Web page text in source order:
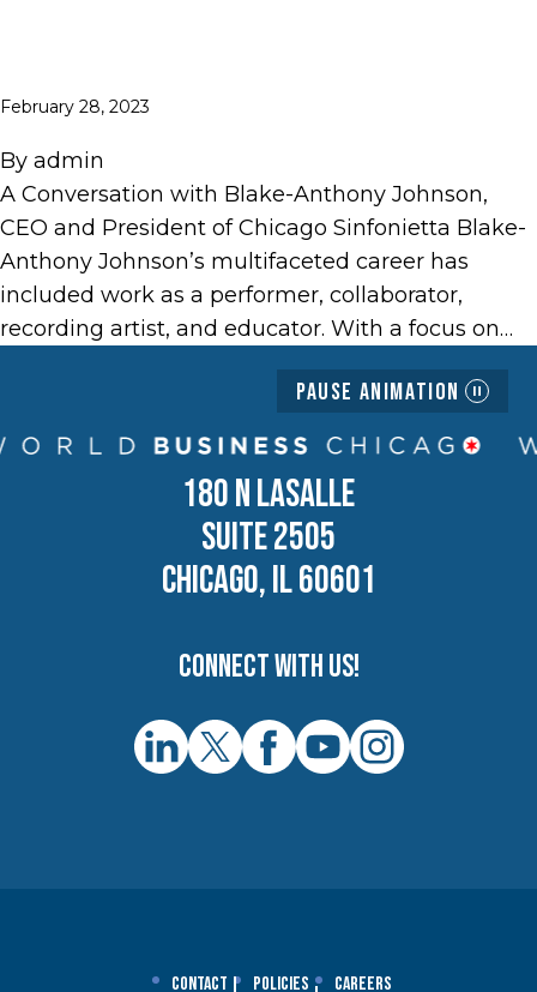
February 28, 2023
By admin
A Conversation with Blake-Anthony Johnson,
CEO and President of Chicago Sinfonietta Blake-
Anthony Johnson’s multifaceted career has
included work as a performer, collaborator,
recording artist, and educator. With a focus on…
Pause Animation
180 N LASALLE
SUITE 2505
CHICAGO, IL 60601
Connect with us!
Contact Policies Careers